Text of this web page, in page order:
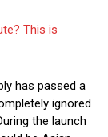
This is
has passed a
ignored
the launch